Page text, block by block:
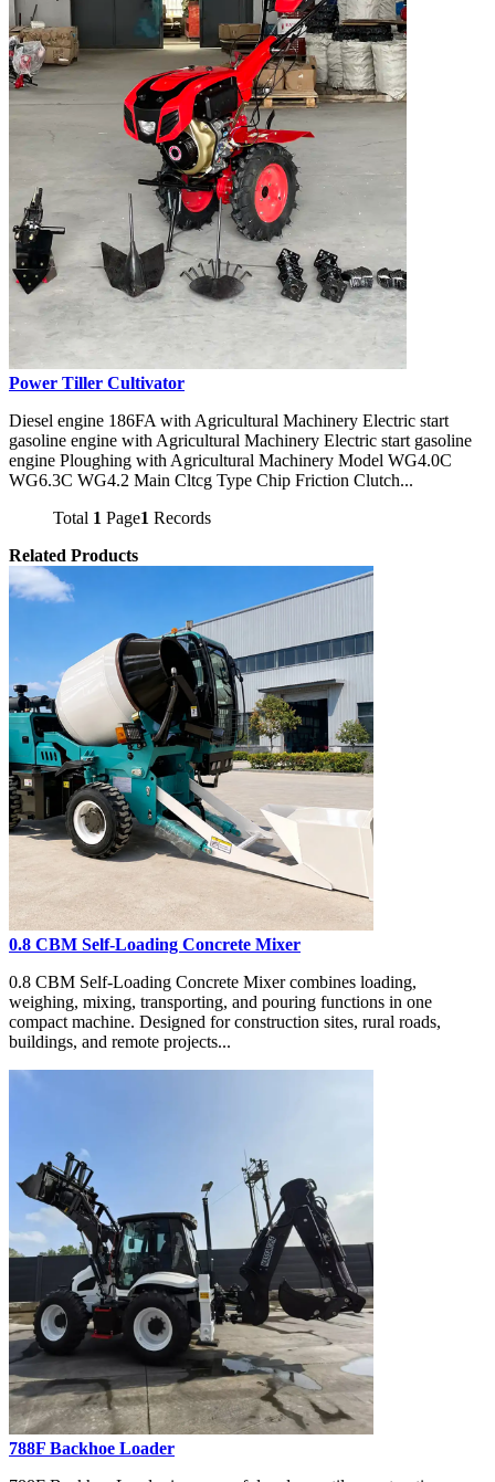
Power Tiller Cultivator
Diesel engine 186FA with Agricultural Machinery Electric start
gasoline engine with Agricultural Machinery Electric start gasoline
engine Ploughing with Agricultural Machinery Model WG4.0C
WG6.3C WG4.2 Main Cltcg Type Chip Friction Clutch...
Total 1 Page1 Records
Related Products
0.8 CBM Self-Loading Concrete Mixer
0.8 CBM Self-Loading Concrete Mixer combines loading,
weighing, mixing, transporting, and pouring functions in one
compact machine. Designed for construction sites, rural roads,
buildings, and remote projects...
788F Backhoe Loader